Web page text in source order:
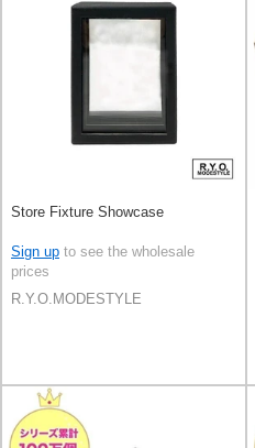
Store Fixture Showcase
Sign up to see the wholesale
prices
R.Y.O.MODESTYLE